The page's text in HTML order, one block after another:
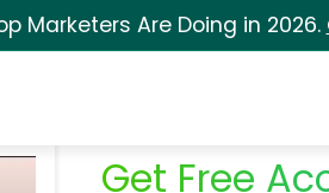
Marketers Are Doing in 2026.
Get Free